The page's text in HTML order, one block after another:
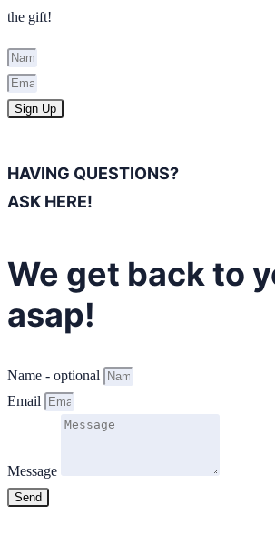
the gift!
Sign Up
HAVING QUESTIONS?
ASK HERE!
We get back to
asap!
Name - optional
Email
Message
Send